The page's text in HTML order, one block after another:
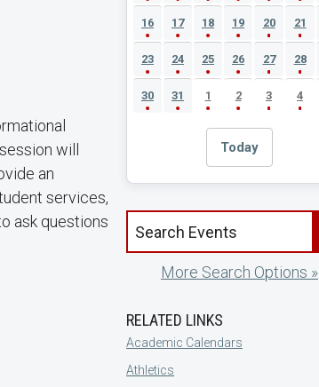
will
an
services,
ask questions
16 17 18 19 20 21
23 24 25 26 27 28
30 31 1 2 3 4
Today
Search events by title
More Search Options »
RELATED LINKS
Academic Calendars
Athletics